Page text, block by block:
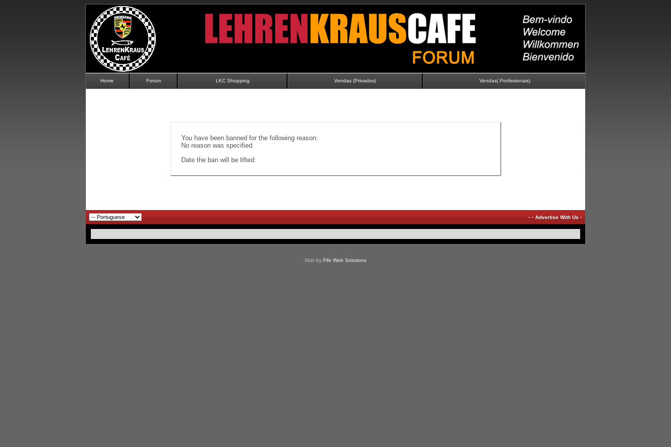
Home Forum LKC Shopping Vendas (Privados) Vendas( Profissionais)
You have been banned for the following reason:
No reason was specified.
Date the ban will be lifted:
--Advertise With Us-
Skin by Fife Web Solutions